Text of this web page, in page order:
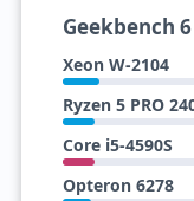
Geekbench
Xeon W-2104
Ryzen 5 PRO
Core i5-4590S
Opteron 6278